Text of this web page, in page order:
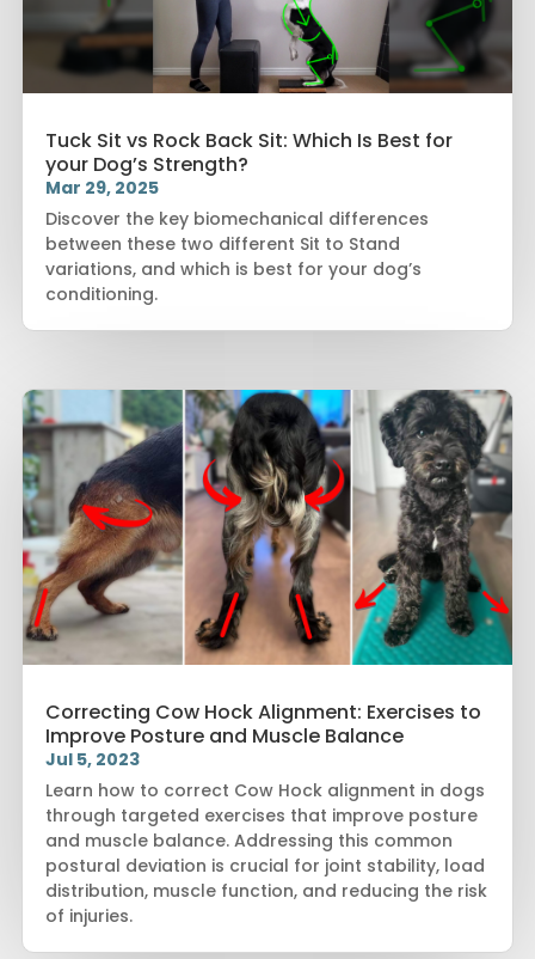
Tuck Sit vs Rock Back Sit: Which Is Best for
your Dog’s Strength?
Mar 29, 2025
Discover the key biomechanical differences
between these two different Sit to Stand
variations, and which is best for your dog’s
conditioning.
Correcting Cow Hock Alignment: Exercises to
Improve Posture and Muscle Balance
Jul 5, 2023
Learn how to correct Cow Hock alignment in dogs
through targeted exercises that improve posture
and muscle balance. Addressing this common
postural deviation is crucial for joint stability, load
distribution, muscle function, and reducing the risk
of injuries.